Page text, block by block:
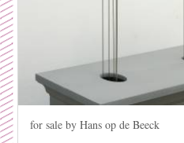
for sale by Hans op de Beeck